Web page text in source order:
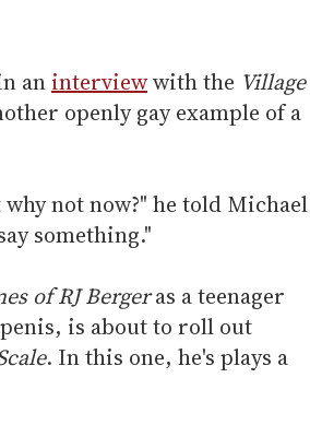
an interviewwith the Village
openly gay example of a
not now?" he told Michael
something."
of RJ Bergeras a teenager
is about to roll out
. In this one, he's plays a